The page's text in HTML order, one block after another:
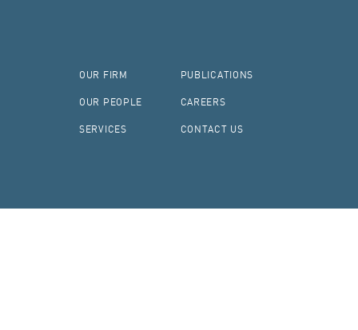
OUR FIRM
OUR PEOPLE
SERVICES
PUBLICATIONS
CAREERS
CONTACT US